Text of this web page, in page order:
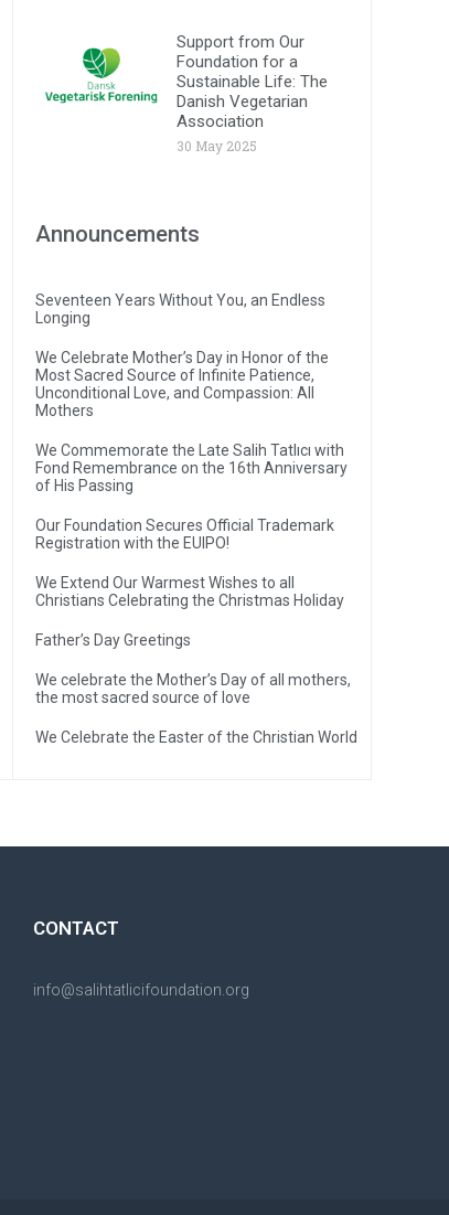
Support from Our
Foundation for a
Sustainable Life: The
Danish Vegetarian
Association
30 May 2025
Announcements
Seventeen Years Without You, an Endless
Longing
We Celebrate Mother’s Day in Honor of the
Most Sacred Source of Infinite Patience,
Unconditional Love, and Compassion: All
Mothers
We Commemorate the Late Salih Tatlıcı with
Fond Remembrance on the 16th Anniversary
of His Passing
Our Foundation Secures Official Trademark
Registration with the EUIPO!
We Extend Our Warmest Wishes to all
Christians Celebrating the Christmas Holiday
Father’s Day Greetings
We celebrate the Mother’s Day of all mothers,
the most sacred source of love
We Celebrate the Easter of the Christian World
CONTACT
info@salihtatlicifoundation.org